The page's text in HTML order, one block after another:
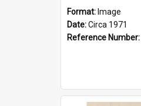
Format: Image
Date:Circa 1971
Reference Number: